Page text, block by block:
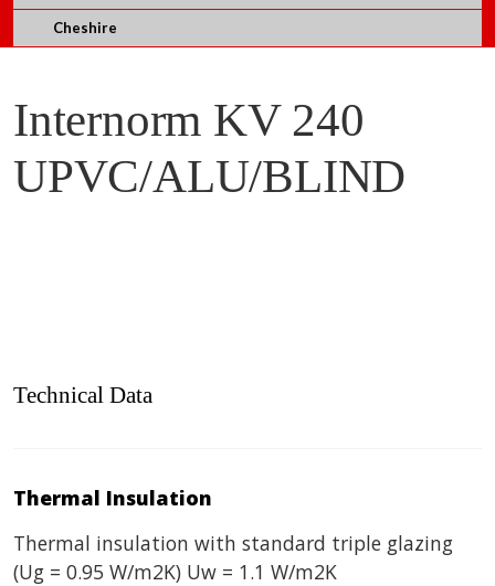
Cheshire
Internorm KV 240
UPVC/ALU/BLIND
Technical Data
Thermal Insulation
Thermal insulation with standard triple glazing
(Ug = 0.95 W/m2K) Uw = 1.1 W/m2K